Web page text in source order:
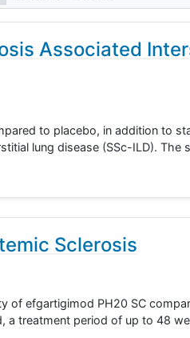
Associated
to placebo, in addition to
lung disease (SSc-ILD). The
Sclerosis
of efgartigimod PH20 SC
treatment period of up to 48